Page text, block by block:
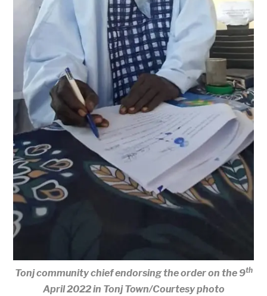
Tonj community chief endorsing the order on the 9th
April 2022 in Tonj Town/Courtesy photo